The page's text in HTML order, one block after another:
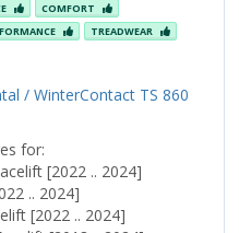
COMFORT
TREADWEAR
/ WinterContact TS 860
for:
[2022 .. 2024]
.. 2024]
[2022 .. 2024]